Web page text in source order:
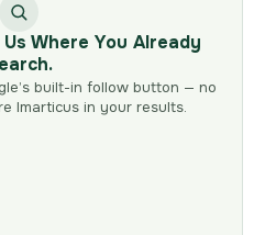
Where You Already
built-in follow button — no
Imarticus in your results.